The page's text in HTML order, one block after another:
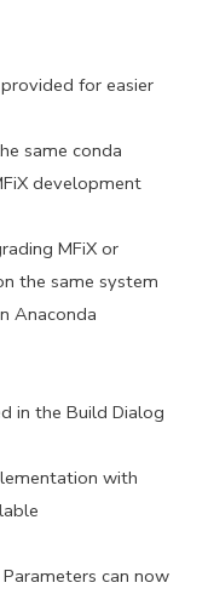
for easier
same conda
development
MFiX or
the same system
Anaconda
in the Build Dialog
with
can now